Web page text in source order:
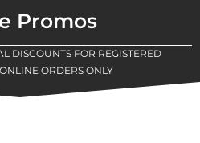
Promos
DISCOUNTS FOR REGISTERED
ORDERS ONLY